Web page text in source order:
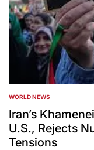
POSTED
IN
WORLD NEWS
Iran’s
U.S., Rejects
Tensions